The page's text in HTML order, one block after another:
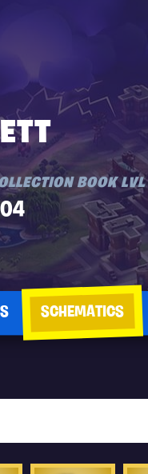
BOOK LVL
SCHEMATICS